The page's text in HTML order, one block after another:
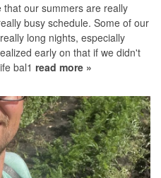
our summers are really
busy schedule. Some of our
long nights, especially
early on that if we didn't
bal1 read more »